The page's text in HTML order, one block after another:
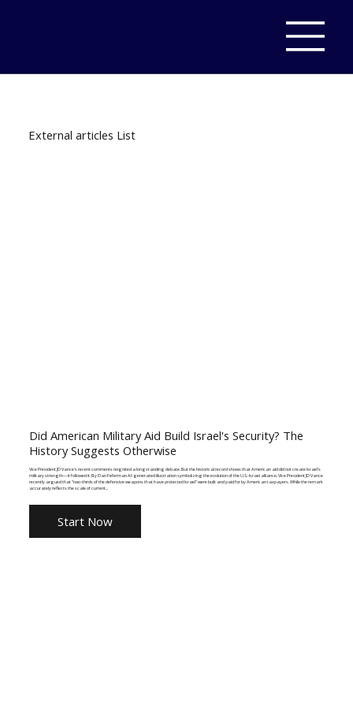
External articles List
Did American Military Aid Build Israel's Security? The
History Suggests Otherwise
Vice President JD Vance's recent comments reignited a longstanding debate. But the historical record shows that American aid did not create Israel's
military strength—it followed it. By Dan Feferman AI-generated illustration symbolizing the evolution of the U.S.-Israel alliance, Vice President JD Vance
recently argued that "two-thirds of the defensive weapons that have protected Israel" were built and paid for by American taxpayers. While the remark
accurately reflects the scale of current...
Start Now